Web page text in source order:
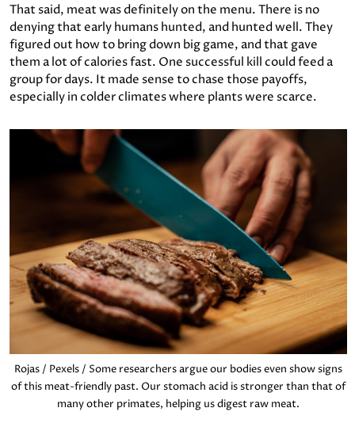
That said, meat was definitely on the menu. There is no
denying that early humans hunted, and hunted well. They
figured out how to bring down big game, and that gave
them a lot of calories fast. One successful kill could feed a
group for days. It made sense to chase those payoffs,
especially in colder climates where plants were scarce.
Rojas / Pexels / Some researchers argue our bodies even show signs
of this meat-friendly past. Our stomach acid is stronger than that of
many other primates, helping us digest raw meat.